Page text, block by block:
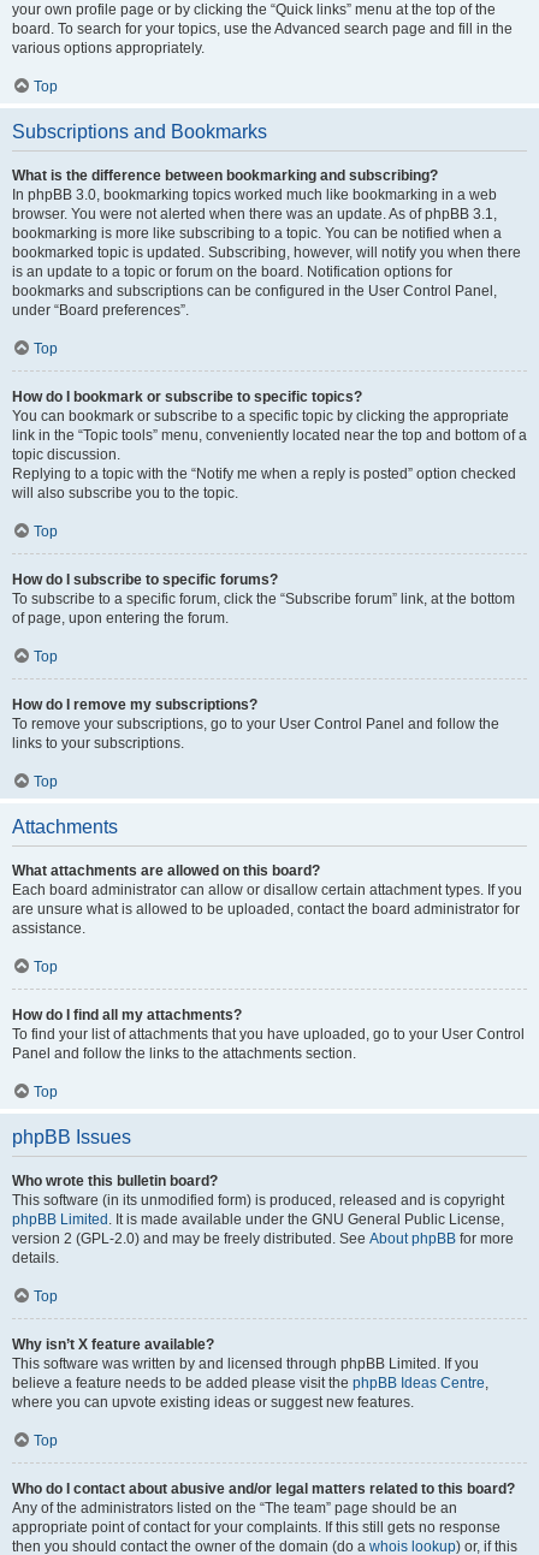
your own profile page or by clicking the “Quick links” menu at the top of the
board. To search for your topics, use the Advanced search page and fill in the
various options appropriately.
Top
Subscriptions and Bookmarks
What is the difference between bookmarking and subscribing?
In phpBB 3.0, bookmarking topics worked much like bookmarking in a web
browser. You were not alerted when there was an update. As of phpBB 3.1,
bookmarking is more like subscribing to a topic. You can be notified when a
bookmarked topic is updated. Subscribing, however, will notify you when there
is an update to a topic or forum on the board. Notification options for
bookmarks and subscriptions can be configured in the User Control Panel,
under “Board preferences”.
Top
How do I bookmark or subscribe to specific topics?
You can bookmark or subscribe to a specific topic by clicking the appropriate
link in the “Topic tools” menu, conveniently located near the top and bottom of a
topic discussion.
Replying to a topic with the “Notify me when a reply is posted” option checked
will also subscribe you to the topic.
Top
How do I subscribe to specific forums?
To subscribe to a specific forum, click the “Subscribe forum” link, at the bottom
of page, upon entering the forum.
Top
How do I remove my subscriptions?
To remove your subscriptions, go to your User Control Panel and follow the
links to your subscriptions.
Top
Attachments
What attachments are allowed on this board?
Each board administrator can allow or disallow certain attachment types. If you
are unsure what is allowed to be uploaded, contact the board administrator for
assistance.
Top
How do I find all my attachments?
To find your list of attachments that you have uploaded, go to your User Control
Panel and follow the links to the attachments section.
Top
phpBB Issues
Who wrote this bulletin board?
This software (in its unmodified form) is produced, released and is copyright
phpBB Limited . It is made available under the GNU General Public License,
version 2 (GPL-2.0) and may be freely distributed. See About phpBB for more
details.
Top
Why isn’t X feature available?
This software was written by and licensed through phpBB Limited. If you
believe a feature needs to be added please visit the phpBB Ideas Centre,
where you can upvote existing ideas or suggest new features.
Top
Who do I contact about abusive and/or legal matters related to this board?
Any of the administrators listed on the “The team” page should be an
appropriate point of contact for your complaints. If this still gets no response
then you should contact the owner of the domain (do a whois lookup) or, if this